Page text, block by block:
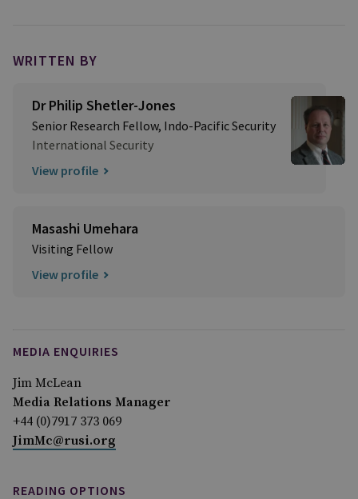
WRITTEN BY
Dr Philip Shetler-Jones
Senior Research Fellow, Indo-Pacific Security
International Security
View profile
Masashi Umehara
Visiting Fellow
View profile
MEDIA ENQUIRIES
Jim McLean
Media Relations Manager
+44 (0)7917 373 069
JimMc@rusi.org
READING OPTIONS